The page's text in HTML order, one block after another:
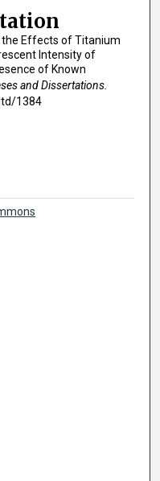
the Effects of Titanium
Intensity of
of Known
and Dissertations.
1384